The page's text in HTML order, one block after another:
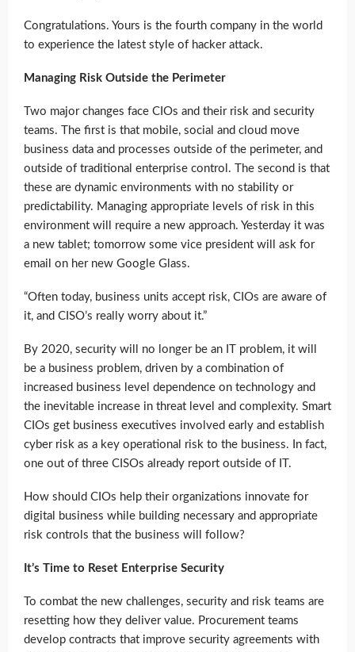
Congratulations. Yours is the fourth company in the world
to experience the latest style of hacker attack.
Managing Risk Outside the Perimeter
Two major changes face CIOs and their risk and security
teams. The first is that mobile, social and cloud move
business data and processes outside of the perimeter, and
outside of traditional enterprise control. The second is that
these are dynamic environments with no stability or
predictability. Managing appropriate levels of risk in this
environment will require a new approach. Yesterday it was
a new tablet; tomorrow some vice president will ask for
email on her new Google Glass.
“Often today, business units accept risk, CIOs are aware of
it, and CISO’s really worry about it.”
By 2020, security will no longer be an IT problem, it will
be a business problem, driven by a combination of
increased business level dependence on technology and
the inevitable increase in threat level and complexity. Smart
CIOs get business executives involved early and establish
cyber risk as a key operational risk to the business. In fact,
one out of three CISOs already report outside of IT.
How should CIOs help their organizations innovate for
digital business while building necessary and appropriate
risk controls that the business will follow?
It’s Time to Reset Enterprise Security
To combat the new challenges, security and risk teams are
resetting how they deliver value. Procurement teams
develop contracts that improve security agreements with